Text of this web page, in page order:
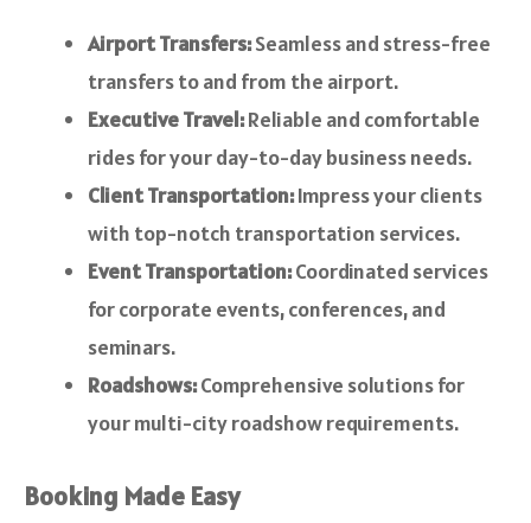
Airport Transfers:Seamless and stress-free
transfers to and from the airport.
Executive Travel:Reliable and comfortable
rides for your day-to-day business needs.
Client Transportation:Impress your clients
with top-notch transportation services.
Event Transportation:Coordinated services
for corporate events, conferences, and
seminars.
Roadshows:Comprehensive solutions for
your multi-city roadshow requirements.
Booking Made Easy